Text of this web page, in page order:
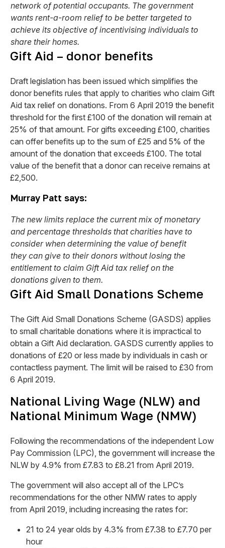
network of potential occupants. The government
wants rent-a-room relief to be better targeted to
achieve its objective of incentivising individuals to
share their homes.
Gift Aid – donor benefits
Draft legislation has been issued which simplifies the
donor benefits rules that apply to charities who claim Gift
Aid tax relief on donations. From 6 April 2019 the benefit
threshold for the first £100 of the donation will remain at
25% of that amount. For gifts exceeding £100, charities
can offer benefits up to the sum of £25 and 5% of the
amount of the donation that exceeds £100. The total
value of the benefit that a donor can receive remains at
£2,500.
Murray Patt says:
The new limits replace the current mix of monetary
and percentage thresholds that charities have to
consider when determining the value of benefit
they can give to their donors without losing the
entitlement to claim Gift Aid tax relief on the
donations given to them.
Gift Aid Small Donations Scheme
The Gift Aid Small Donations Scheme (GASDS) applies
to small charitable donations where it is impractical to
obtain a Gift Aid declaration. GASDS currently applies to
donations of £20 or less made by individuals in cash or
contactless payment. The limit will be raised to £30 from
6 April 2019.
National Living Wage (NLW) and
National Minimum Wage (NMW)
Following the recommendations of the independent Low
Pay Commission (LPC), the government will increase the
NLW by 4.9% from £7.83 to £8.21 from April 2019.
The government will also accept all of the LPC’s
recommendations for the other NMW rates to apply
from April 2019, including increasing the rates for:
21 to 24 year olds by 4.3% from £7.38 to £7.70 per
hour